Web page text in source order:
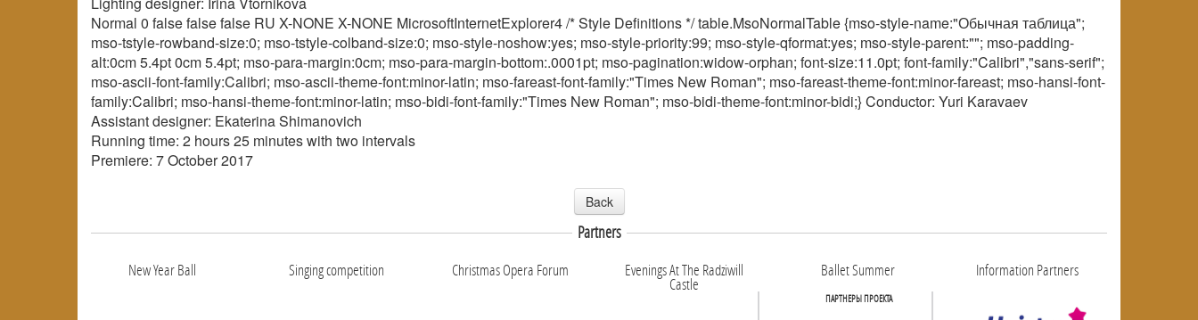
Normal 0 false false false RU X-NONE X-NONE MicrosoftInternetExplorer4 /* Style Definitions */ table.MsoNormalTable {mso-style-name:"Обычная таблица";
mso-tstyle-rowband-size:0; mso-tstyle-colband-size:0; mso-style-noshow:yes; mso-style-priority:99; mso-style-qformat:yes; mso-style-parent:""; mso-padding-
alt:0cm 5.4pt 0cm 5.4pt; mso-para-margin:0cm; mso-para-margin-bottom:.0001pt; mso-pagination:widow-orphan; font-size:11.0pt; font-family:"Calibri","sans-serif";
mso-ascii-font-family:Calibri; mso-ascii-theme-font:minor-latin; mso-fareast-font-family:"Times New Roman"; mso-fareast-theme-font:minor-fareast; mso-hansi-font-
family:Calibri; mso-hansi-theme-font:minor-latin; mso-bidi-font-family:"Times New Roman"; mso-bidi-theme-font:minor-bidi;} Conductor: Yuri Karavaev
Assistant designer: Ekaterina Shimanovich
Running time: 2 hours 25 minutes with two intervals
Premiere: 7 October 2017
Back
Partners
New Year Ball
Singing competition Christmas Opera Forum Evenings At The Radziwill
Castle
Ballet Summer
ПАРТНЕРЫ ПРОЕКТА
Information Partners